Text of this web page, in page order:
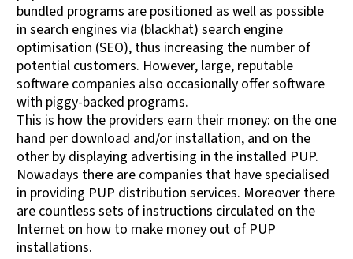
bundled programs are positioned as well as possible
in search engines via (blackhat) search engine
optimisation (SEO), thus increasing the number of
potential customers. However, large, reputable
software companies also occasionally offer software
with piggy-backed programs.
This is how the providers earn their money: on the one
hand per download and/or installation, and on the
other by displaying advertising in the installed PUP.
Nowadays there are companies that have specialised
in providing PUP distribution services. Moreover there
are countless sets of instructions circulated on the
Internet on how to make money out of PUP
installations.